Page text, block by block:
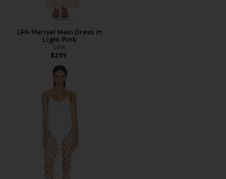
LPA Marisel Maxi Dress in
Light Pink
LPA
$299